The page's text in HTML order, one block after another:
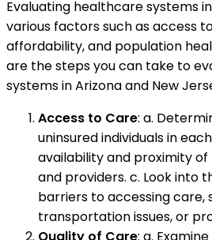
Evaluating healthcare systems
various factors such as access
affordability, and population
are the steps you can take to
systems in Arizona and New
Access to Care: a.
uninsured individuals in
availability and proximity
and providers. c. Look into
barriers to accessing care,
transportation issues, or
Quality of Care: a.